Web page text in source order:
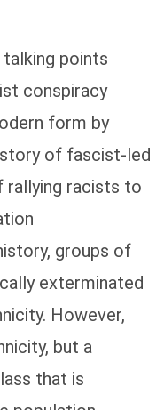
talking points
conspiracy
form by
of fascist-led
rallying racists to
groups of
exterminated
However,
but a
that is